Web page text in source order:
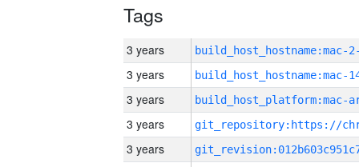
Tags
3 years build_host_hostname:mac-
3 years
3 years
3 years
3 years